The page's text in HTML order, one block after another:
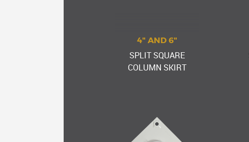
4" AND 6"
SPLIT SQUARE
COLUMN SKIRT